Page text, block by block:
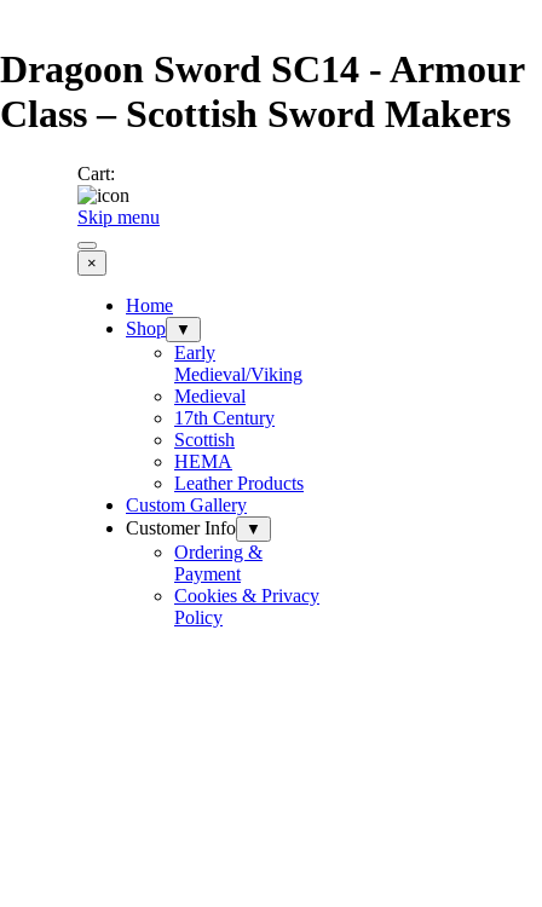
Dragoon Sword SC14 - Armour
Class – Scottish Sword Makers
Cart:
Skip menu
×
Home
Shop
▼
Early
Medieval/Viking
Medieval
17th Century
Scottish
HEMA
Leather Products
Custom Gallery
Customer Info
▼
Ordering &
Payment
Cookies & Privacy
Policy